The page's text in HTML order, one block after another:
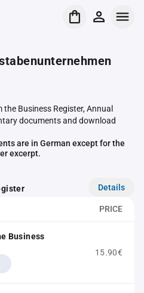
Business Register, Annual
documents and download
are in German except for the
excerpt.
Details
PRICE
Business
15.90€